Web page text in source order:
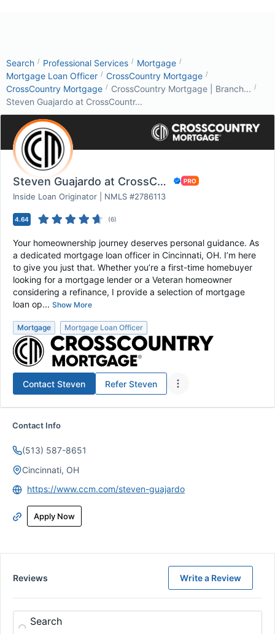
Search / Professional Services / Mortgage /
Mortgage Loan Officer / CrossCountry Mortgage /
CrossCountry Mortgage / CrossCountry Mortgage | Branch... /
Steven Guajardo at CrossCountr...
Steven Guajardo at CrossCountry Mortgage
Inside Loan Originator | NMLS #2786113
4.64 (6)
Your homeownership journey deserves personal guidance. As
a dedicated mortgage loan officer in Cincinnati, OH. I’m here
to give you just that. Whether you’re a first-time homebuyer
looking for a mortgage lender or a Veteran homeowner
considering a refinance, I provide a selection of mortgage
loan op... Show More
Mortgage Mortgage Loan Officer
Contact Steven Refer Steven
Contact Info
(513) 587-8651
Cincinnati, OH
https://www.ccm.com/steven-guajardo
Apply Now
Reviews Write a Review
Search